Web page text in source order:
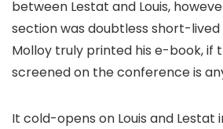
between Lestat and Louis,
section was doubtless short-lived
Molloy truly printed his e-book, if
screened on the conference is
It cold-opens on Louis and Lestat